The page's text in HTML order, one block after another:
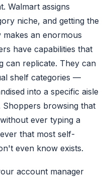
Walmart assigns
niche, and getting the
an enormous
have capabilities that
can replicate. They can
shelf categories —
into a specific aisle
Shoppers browsing that
ever typing a
that most self-
even know exists.
account manager